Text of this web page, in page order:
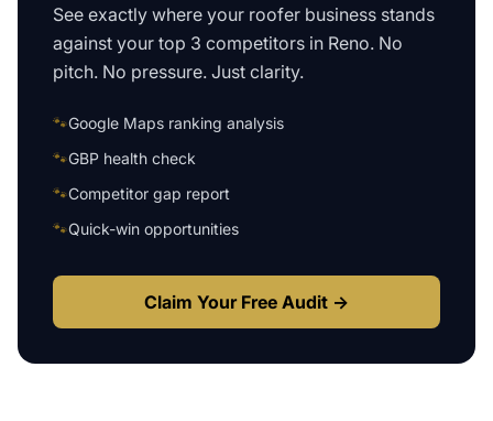
See exactly where your roofer business stands
against your top 3 competitors in Reno. No
pitch. No pressure. Just clarity.
🐾Google Maps ranking analysis
🐾GBP health check
🐾Competitor gap report
🐾Quick-win opportunities
Claim Your Free Audit →